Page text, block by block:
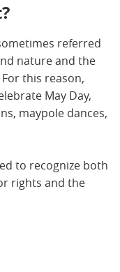
referred
nature and the
this reason,
May Day,
maypole dances,
to recognize both
rights and the